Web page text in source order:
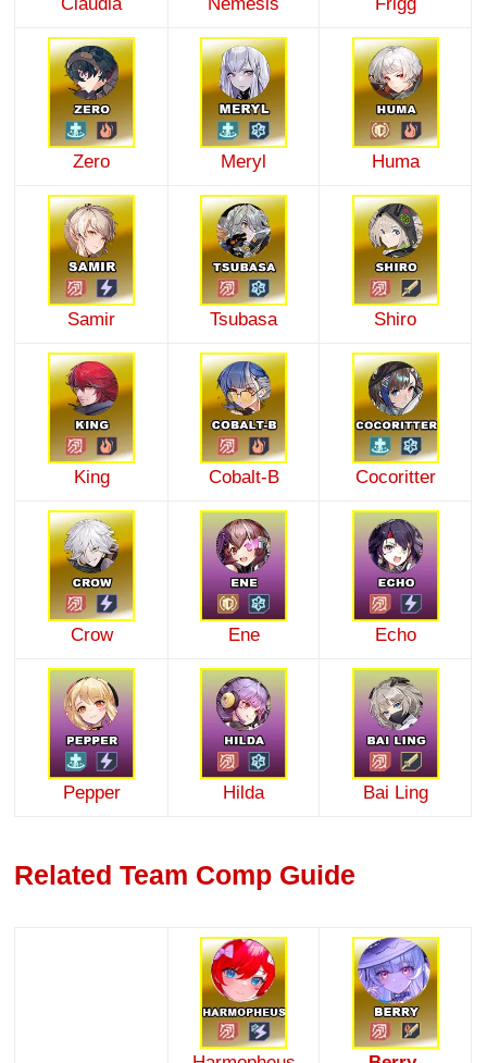
Claudia Nemesis Frigg
Zero Meryl Huma
Samir Tsubasa Shiro
King Cobalt-B Cocoritter
Crow Ene Echo
Pepper Hilda Bai Ling
Related Team Comp Guide